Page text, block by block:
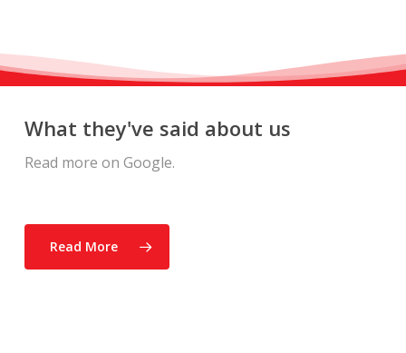
What they've said about us
Read more on Google.
Read More